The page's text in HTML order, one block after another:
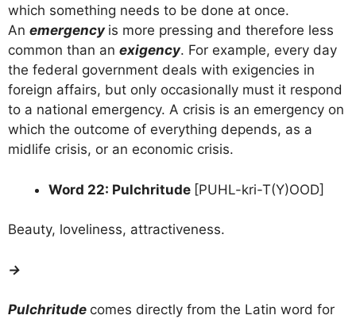
which something needs to be done at once.
An emergency is more pressing and therefore less
common than an exigency. For example, every day
the federal government deals with exigencies in
foreign affairs, but only occasionally must it respond
to a national emergency. A crisis is an emergency on
which the outcome of everything depends, as a
midlife crisis, or an economic crisis.
Word 22: Pulchritude [PUHL-kri-T(Y)OOD]
Beauty, loveliness, attractiveness.
→
Pulchritude comes directly from the Latin word for